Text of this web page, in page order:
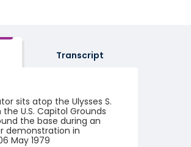
Transcript
sits atop the Ulysses S.
U.S. Capitol Grounds
the base during an
demonstration in
May 1979